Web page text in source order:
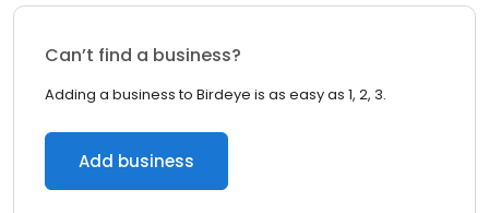
Can’t find a business?
Adding a business to Birdeye is as easy as 1, 2, 3.
Add business